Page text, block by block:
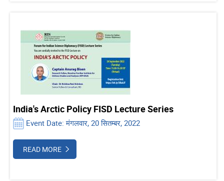
India's Arctic Policy FISD Lecture Series
Event Date: मंगलवार, 20 सितम्बर, 2022
READ MORE